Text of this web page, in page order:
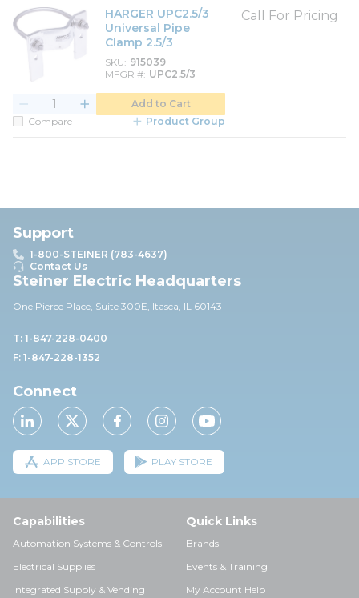
HARGER UPC2.5/3
Universal Pipe
Clamp 2.5/3
SKU 915039
MFGR # UPC2.5/3
Call For Pricing
Add to Cart
Compare
Product Group
Support
1-800-STEINER (783-4637)
Contact Us
Steiner Electric Headquarters
One Pierce Place, Suite 300E, Itasca, IL 60143
T: 1-847-228-0400
F: 1-847-228-1352
Connect
APP STORE PLAY STORE
Capabilities
Automation Systems & Controls
Electrical Supplies
Integrated Supply & Vending
Quick Links
Brands
Events & Training
My Account Help